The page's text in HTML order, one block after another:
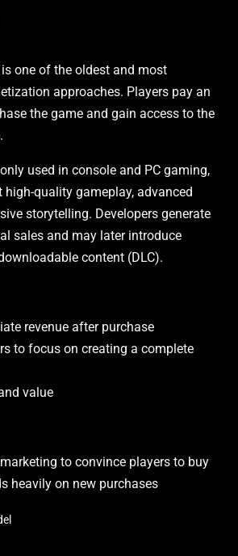
one of the oldest and most
approaches. Players pay an
the game and gain access to the
used in console and PC gaming,
high-quality gameplay, advanced
storytelling. Developers generate
sales and may later introduce
content (DLC).
revenue after purchase
to focus on creating a complete
value
to convince players to buy
heavily on new purchases